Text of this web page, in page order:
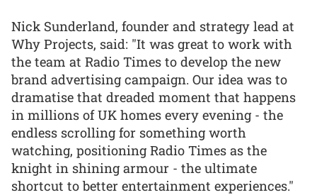
Nick Sunderland, founder and strategy lead at
Why Projects, said: "It was great to work with
the team at Radio Times to develop the new
brand advertising campaign. Our idea was to
dramatise that dreaded moment that happens
in millions of UK homes every evening - the
endless scrolling for something worth
watching, positioning Radio Times as the
knight in shining armour - the ultimate
shortcut to better entertainment experiences."